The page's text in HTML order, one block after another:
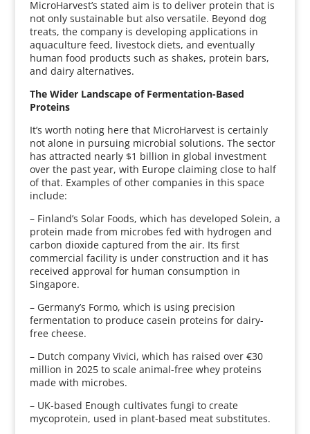
MicroHarvest’s stated aim is to deliver protein that is
not only sustainable but also versatile. Beyond dog
treats, the company is developing applications in
aquaculture feed, livestock diets, and eventually
human food products such as shakes, protein bars,
and dairy alternatives.
The Wider Landscape of Fermentation-Based
Proteins
It’s worth noting here that MicroHarvest is certainly
not alone in pursuing microbial solutions. The sector
has attracted nearly $1 billion in global investment
over the past year, with Europe claiming close to half
of that. Examples of other companies in this space
include:
– Finland’s Solar Foods, which has developed Solein, a
protein made from microbes fed with hydrogen and
carbon dioxide captured from the air. Its first
commercial facility is under construction and it has
received approval for human consumption in
Singapore.
– Germany’s Formo, which is using precision
fermentation to produce casein proteins for dairy-
free cheese.
– Dutch company Vivici, which has raised over €30
million in 2025 to scale animal-free whey proteins
made with microbes.
– UK-based Enough cultivates fungi to create
mycoprotein, used in plant-based meat substitutes.